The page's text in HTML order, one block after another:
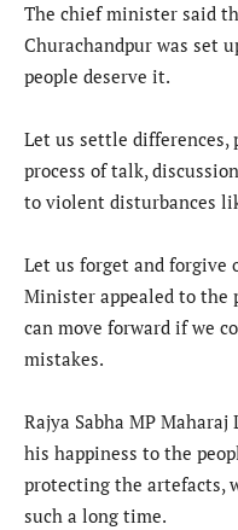
The chief minister said
Churachandpur was set
people deserve it.
Let us settle differences,
process of talk,
to violent disturbances
Let us forget and forgive
Minister appealed to the
can move forward if we
mistakes.
Rajya Sabha MP Maharaj
his happiness to the
protecting the artefacts,
such a long time.